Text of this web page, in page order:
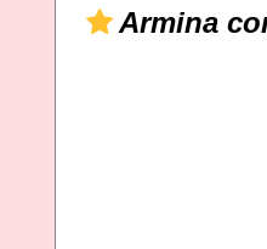
Armina